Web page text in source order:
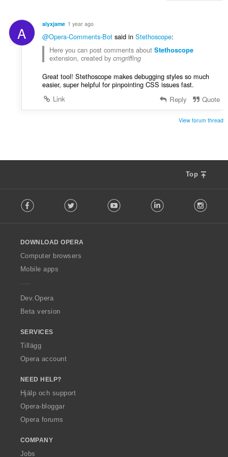
y
:
A alyxjame 1 year ago
@Opera-Comments-Botsaid in Stethoscope:
Here you can post comments about Stethoscope
extension, created by cmgriffing
Great tool! Stethoscope makes debugging styles so much
easier, super helpful for pinpointing CSS issues fast.
Link
Reply Quote
View forum thread
Top
o
w
O
p
a
Facebook Twitter Youtube LinkedIn
DOWNLOAD OPERA
Computer browsers
Mobile apps
Dev.Opera
Beta version
SERVICES
Tillägg
Opera account
NEED HELP?
Hjälp och support
Opera-bloggar
Opera forums
COMPANY
Jobs